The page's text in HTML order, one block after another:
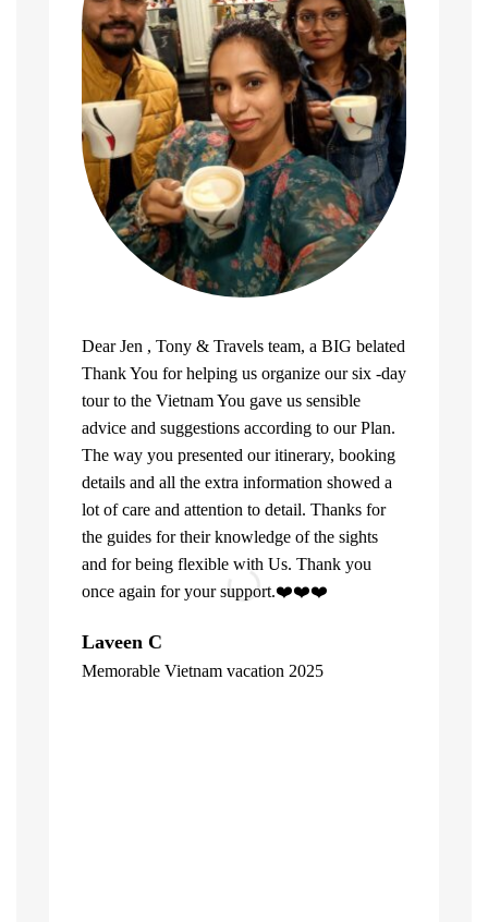
Dear Jen , Tony & Travels team, a BIG belated
Thank You for helping us organize our six -day
tour to the Vietnam You gave us sensible
advice and suggestions according to our Plan.
The way you presented our itinerary, booking
details and all the extra information showed a
lot of care and attention to detail. Thanks for
the guides for their knowledge of the sights
and for being flexible with Us. Thank you
once again for your support.❤️❤️❤️
Laveen C
Memorable Vietnam vacation 2025